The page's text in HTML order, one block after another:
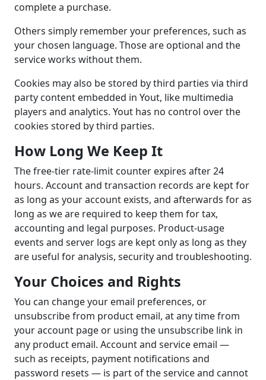
complete a purchase.
Others simply remember your preferences, such as
your chosen language. Those are optional and the
service works without them.
Cookies may also be stored by third parties via third
party content embedded in Yout, like multimedia
players and analytics. Yout has no control over the
cookies stored by third parties.
How Long We Keep It
The free-tier rate-limit counter expires after 24
hours. Account and transaction records are kept for
as long as your account exists, and afterwards for as
long as we are required to keep them for tax,
accounting and legal purposes. Product-usage
events and server logs are kept only as long as they
are useful for analysis, security and troubleshooting.
Your Choices and Rights
You can change your email preferences, or
unsubscribe from product email, at any time from
your account page or using the unsubscribe link in
any product email. Account and service email —
such as receipts, payment notifications and
password resets — is part of the service and cannot